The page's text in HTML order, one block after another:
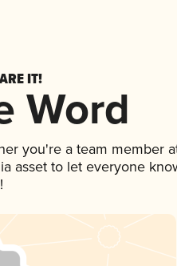
IT!
Word
you're a team member
asset to let everyone